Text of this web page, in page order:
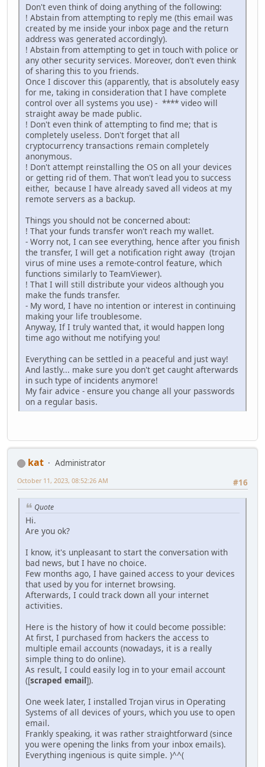
Don't even think of doing anything of the following:
! Abstain from attempting to reply me (this email was
created by me inside your inbox page and the return
address was generated accordingly).
! Abstain from attempting to get in touch with police or
any other security services. Moreover, don't even think
of sharing this to you friends.
Once I discover this (apparently, that is absolutely easy
for me, taking in consideration that I have complete
control over all systems you use) - **** video will
straight away be made public.
! Don't even think of attempting to find me; that is
completely useless. Don't forget that all
cryptocurrency transactions remain completely
anonymous.
! Don't attempt reinstalling the OS on all your devices
or getting rid of them. That won't lead you to success
either, because I have already saved all videos at my
remote servers as a backup.
Things you should not be concerned about:
! That your funds transfer won't reach my wallet.
- Worry not, I can see everything, hence after you finish
the transfer, I will get a notification right away (trojan
virus of mine uses a remote-control feature, which
functions similarly to TeamViewer).
! That I will still distribute your videos although you
make the funds transfer.
- My word, I have no intention or interest in continuing
making your life troublesome.
Anyway, If I truly wanted that, it would happen long
time ago without me notifying you!
Everything can be settled in a peaceful and just way!
And lastly... make sure you don't get caught afterwards
in such type of incidents anymore!
My fair advice - ensure you change all your passwords
on a regular basis.
kat
Administrator
#16
October 11, 2023, 08:52:26 AM
Quote
Hi.
Are you ok?
I know, it's unpleasant to start the conversation with
bad news, but I have no choice.
Few months ago, I have gained access to your devices
that used by you for internet browsing.
Afterwards, I could track down all your internet
activities.
Here is the history of how it could become possible:
At first, I purchased from hackers the access to
multiple email accounts (nowadays, it is a really
simple thing to do online).
As result, I could easily log in to your email account
([scraped email]).
One week later, I installed Trojan virus in Operating
Systems of all devices of yours, which you use to open
email.
Frankly speaking, it was rather straightforward (since
you were opening the links from your inbox emails).
Everything ingenious is quite simple. )^^(